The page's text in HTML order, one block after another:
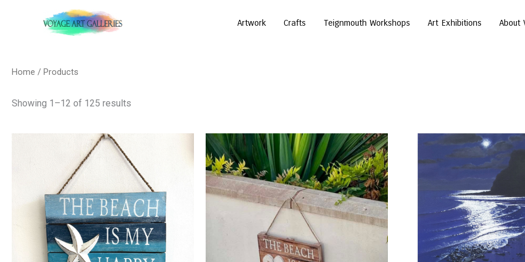
Artwork Crafts Teignmouth Workshops Art Exhibitions About
Home / Products
Showing 1–12 of 125 results